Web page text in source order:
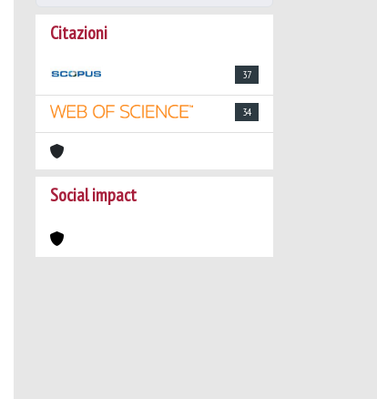
Citazioni
37
34
Social impact